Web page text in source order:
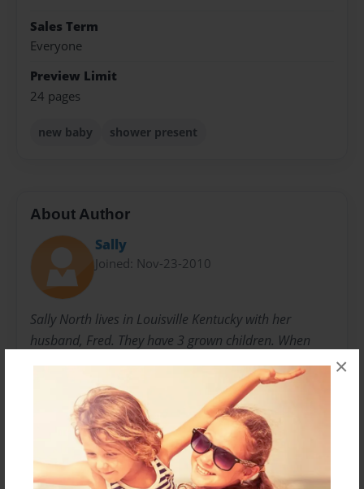
×
Sales Term
Everyone
Preview Limit
24 pages
new baby shower present
About Author
Sally
Joined: Nov-23-2010
Sally North lives in Louisville Kentucky with her
husband, Fred. They have 3 grown children. When
they were younger, she started writing children's
books about the experiences children go through.
Messages from the Author
No author messages are available for this book.